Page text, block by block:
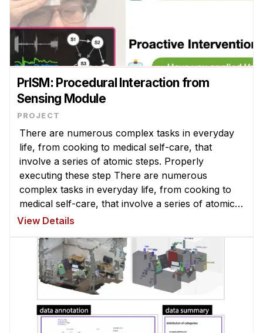
PrISM: Procedural Interaction from
Sensing Module
There are numerous complex tasks in everyday
life, from cooking to medical self-care, that
involve a series of atomic steps. Properly
executing these step There are numerous
complex tasks in everyday life, from cooking to
medical self-care, that involve a series of atomic
steps. Properly executing these steps can be
View Details